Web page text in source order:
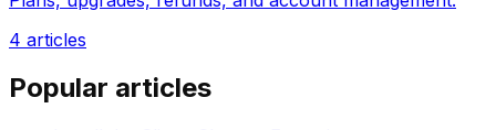
4 articles
Popular articles